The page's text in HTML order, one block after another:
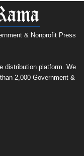
& Nonprofit Press
distribution platform. We
2,000 Government &